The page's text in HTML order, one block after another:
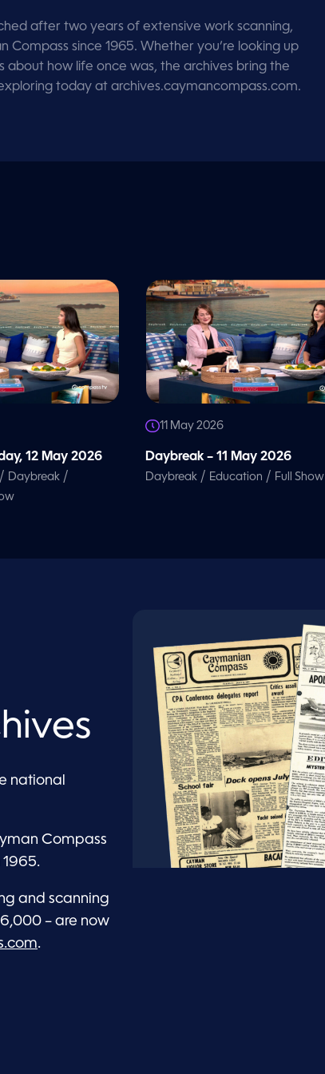
after two years of extensive work scanning,
since 1965. Whether you’re looking up
about how life once was, the archives bring the
today at archives.caymancompass.com.
12 May 2026
/ Daybreak /
11 May 2026
Daybreak – 11 May 2026
Daybreak / Education / Full Show
national
Compass
and scanning
– are now
.